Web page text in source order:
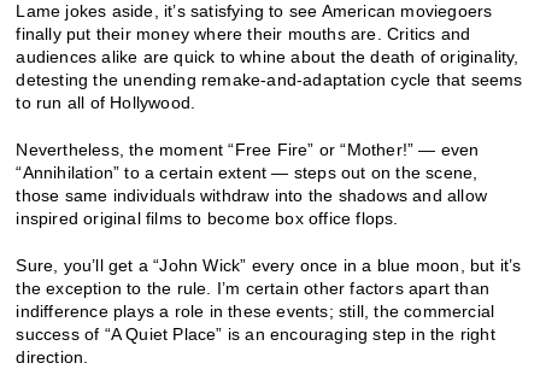
Lame jokes aside, it’s satisfying to see American moviegoers
finally put their money where their mouths are. Critics and
audiences alike are quick to whine about the death of originality,
detesting the unending remake-and-adaptation cycle that seems
to run all of Hollywood.
Nevertheless, the moment “Free Fire” or “Mother!” — even
“Annihilation” to a certain extent — steps out on the scene,
those same individuals withdraw into the shadows and allow
inspired original films to become box office flops.
Sure, you’ll get a “John Wick” every once in a blue moon, but it’s
the exception to the rule.
I’m certain other factors apart than
indifference plays a role in these events; still, the commercial
success of “A Quiet Place” is an encouraging step in the right
direction.